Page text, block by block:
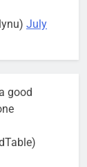
1,900
July
good